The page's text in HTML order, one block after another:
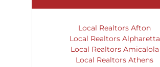
Local Realtors Afton
Local Realtors Alpharetta
Local Realtors Amicalola
Local Realtors Athens